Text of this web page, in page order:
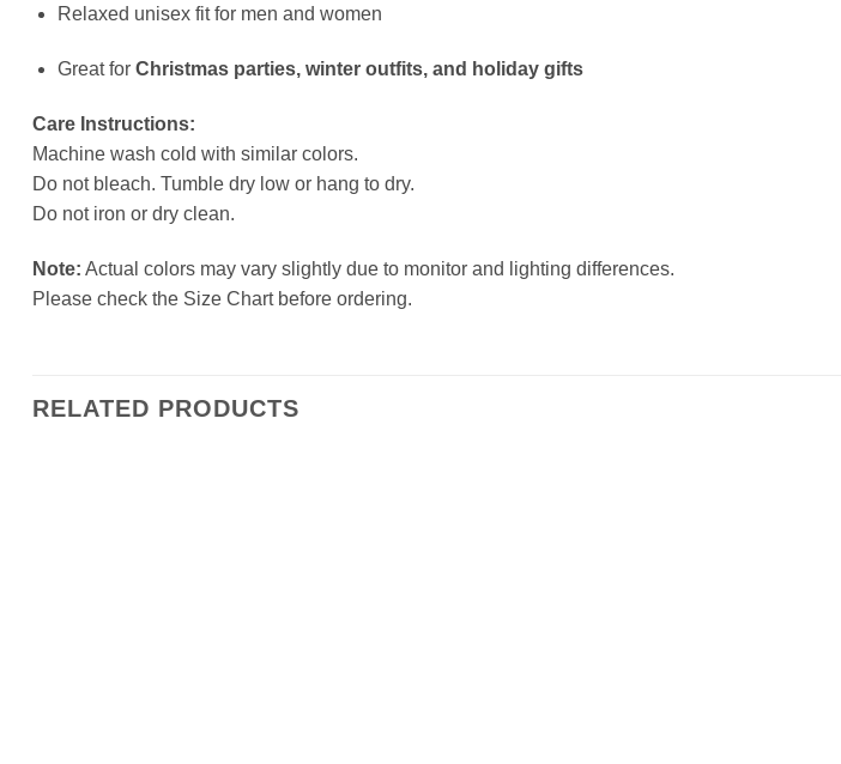
Relaxed unisex fit for men and women
Great for Christmas parties, winter outfits, and holiday gifts
Care Instructions:
Machine wash cold with similar colors.
Do not bleach. Tumble dry low or hang to dry.
Do not iron or dry clean.
Note: Actual colors may vary slightly due to monitor and lighting differences.
Please check the Size Chart before ordering.
RELATED PRODUCTS